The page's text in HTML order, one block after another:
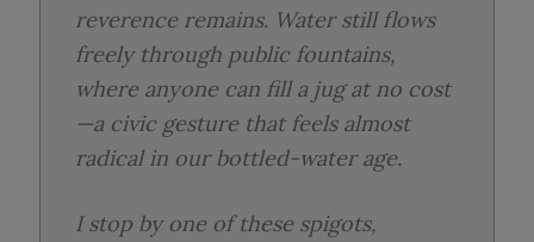
reverence remains. Water still flows
freely through public fountains,
where anyone can fill a jug at no cost
—a civic gesture that feels almost
radical in our bottled-water age.
I stop by one of these spigots,